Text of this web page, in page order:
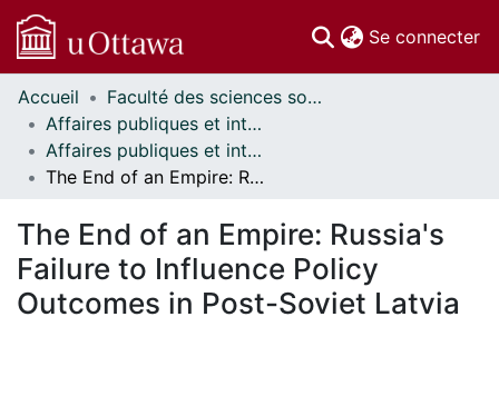
Se connecter
Communautés
et collections
Parcourir
Statistiques
À propos
Accueil
Faculté des sciences sociales // Faculty of Social Sciences
Affaires publiques et internationales // Public and International Affairs
Affaires publiques et internationales - Mémoires // Public and International Affairs - Research Papers
The End of an Empire: Russia's Failure to Influence Policy Outcomes in Post-Soviet Latvia
The End of an Empire: Russia's
Failure to Influence Policy
Outcomes in Post-Soviet Latvia